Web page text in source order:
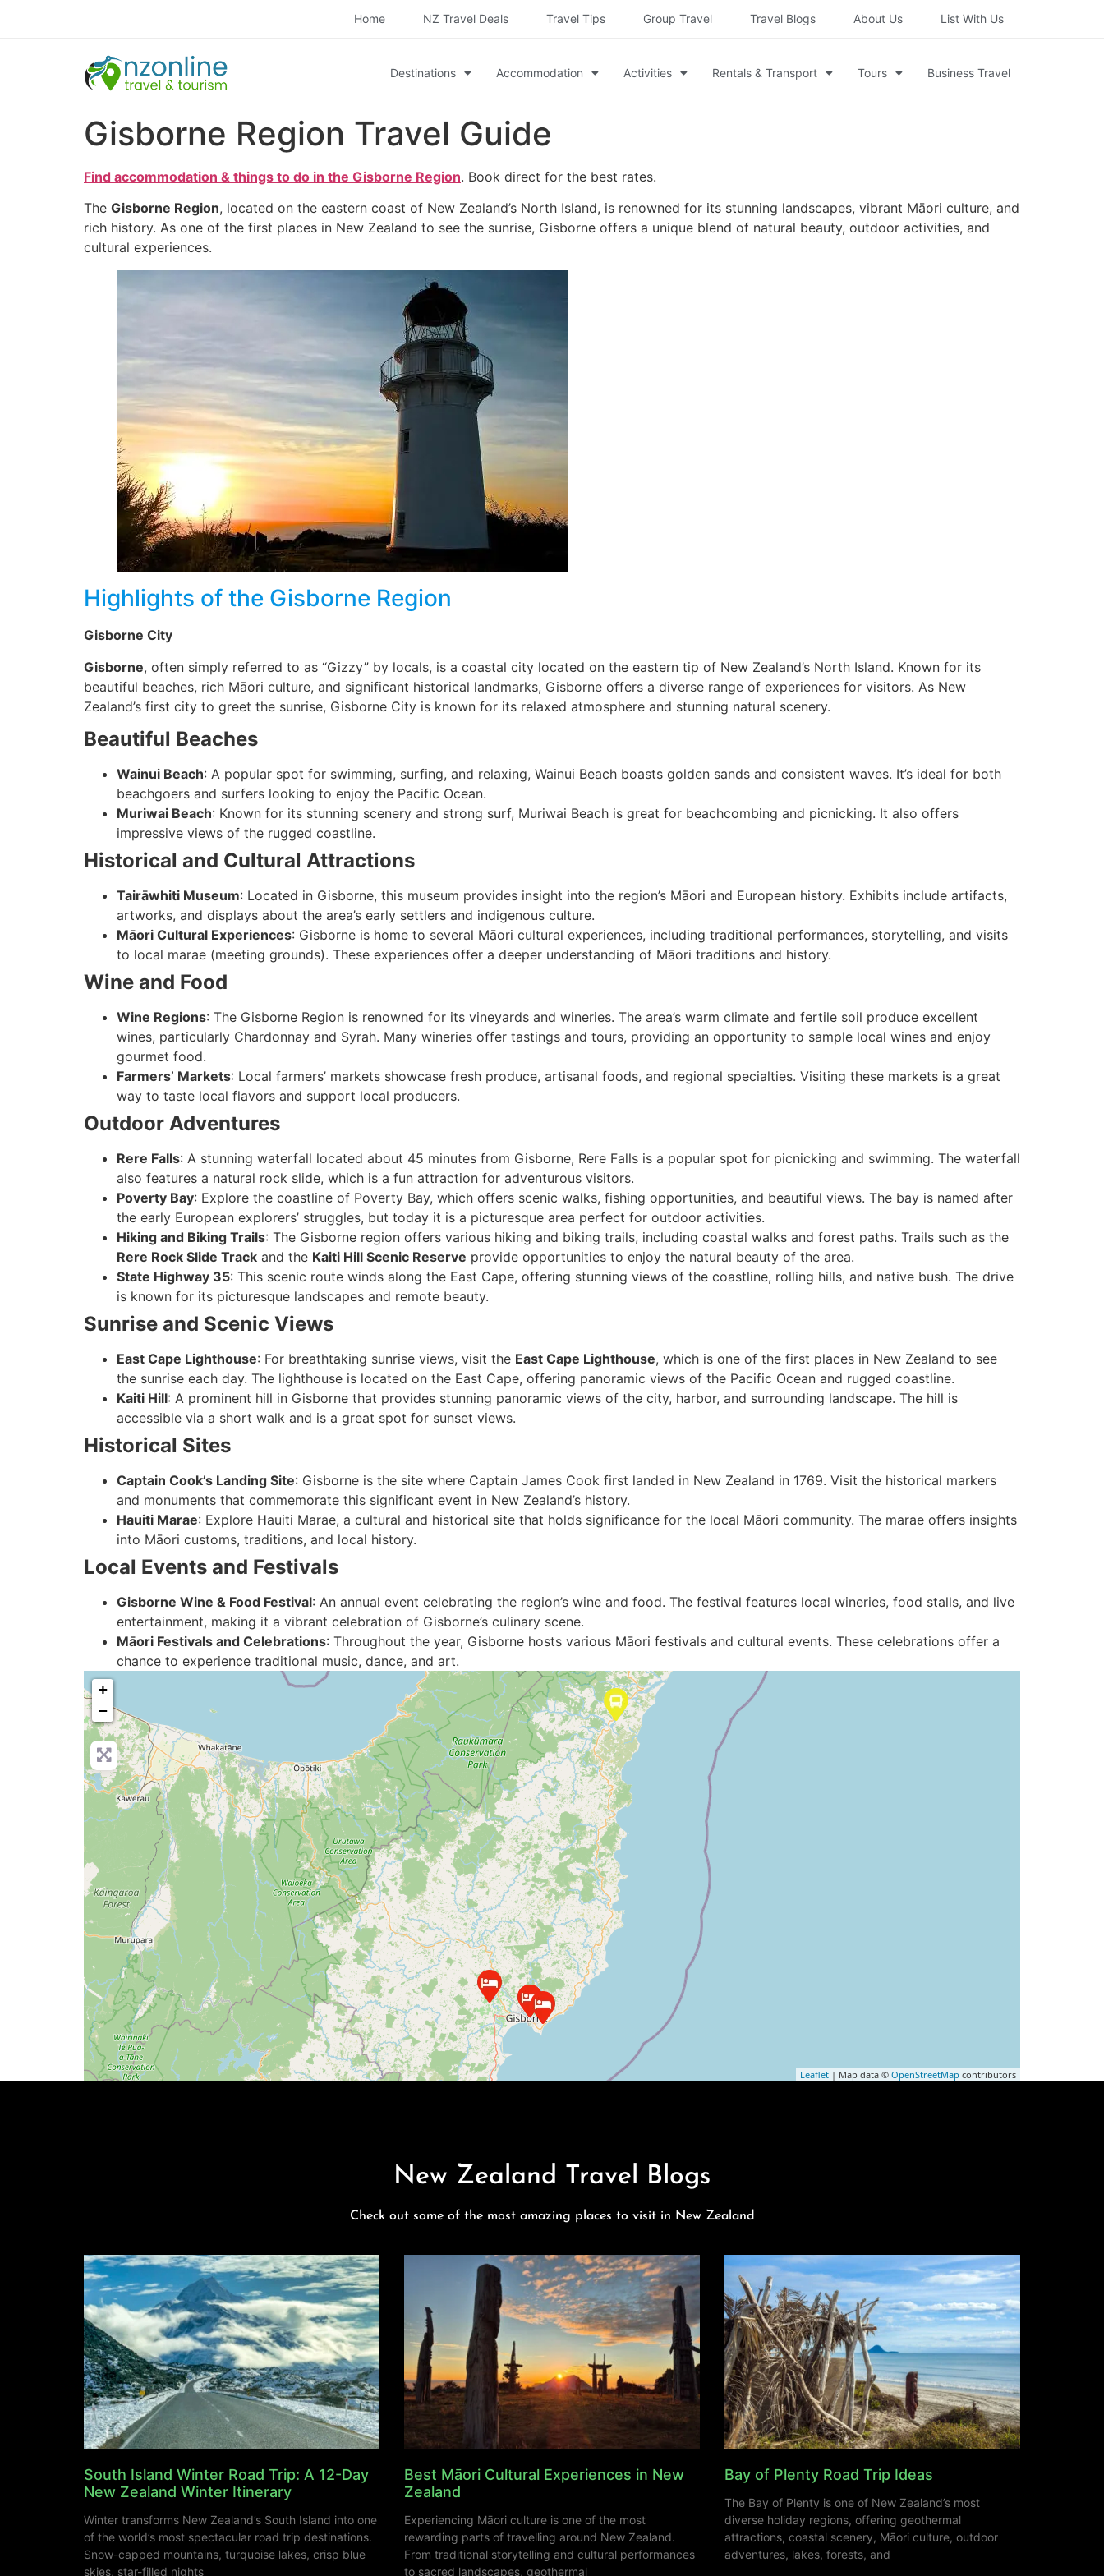
Home NZ Travel Deals Travel Tips Group Travel Travel Blogs About Us List With Us
Destinations Accommodation Activities Rentals & Transport Tours Business Travel
Gisborne Region Travel Guide
Find accommodation & things to do in the Gisborne Region. Book direct for the best rates.
The Gisborne Region, located on the eastern coast of New Zealand’s North Island, is renowned for its stunning landscapes, vibrant Māori culture, and
rich history. As one of the first places in New Zealand to see the sunrise, Gisborne offers a unique blend of natural beauty, outdoor activities, and
cultural experiences.
Highlights of the Gisborne Region
Gisborne City
Gisborne, often simply referred to as “Gizzy” by locals, is a coastal city located on the eastern tip of New Zealand’s North Island. Known for its
beautiful beaches, rich Māori culture, and significant historical landmarks, Gisborne offers a diverse range of experiences for visitors. As New
Zealand’s first city to greet the sunrise, Gisborne City is known for its relaxed atmosphere and stunning natural scenery.
Beautiful Beaches
Wainui Beach: A popular spot for swimming, surfing, and relaxing, Wainui Beach boasts golden sands and consistent waves. It’s ideal for both
beachgoers and surfers looking to enjoy the Pacific Ocean.
Muriwai Beach: Known for its stunning scenery and strong surf, Muriwai Beach is great for beachcombing and picnicking. It also offers
impressive views of the rugged coastline.
Historical and Cultural Attractions
Tairāwhiti Museum: Located in Gisborne, this museum provides insight into the region’s Māori and European history. Exhibits include artifacts,
artworks, and displays about the area’s early settlers and indigenous culture.
Māori Cultural Experiences: Gisborne is home to several Māori cultural experiences, including traditional performances, storytelling, and visits
to local marae (meeting grounds). These experiences offer a deeper understanding of Māori traditions and history.
Wine and Food
Wine Regions: The Gisborne Region is renowned for its vineyards and wineries. The area’s warm climate and fertile soil produce excellent
wines, particularly Chardonnay and Syrah. Many wineries offer tastings and tours, providing an opportunity to sample local wines and enjoy
gourmet food.
Farmers’ Markets: Local farmers’ markets showcase fresh produce, artisanal foods, and regional specialties. Visiting these markets is a great
way to taste local flavors and support local producers.
Outdoor Adventures
Rere Falls: A stunning waterfall located about 45 minutes from Gisborne, Rere Falls is a popular spot for picnicking and swimming. The waterfall
also features a natural rock slide, which is a fun attraction for adventurous visitors.
Poverty Bay: Explore the coastline of Poverty Bay, which offers scenic walks, fishing opportunities, and beautiful views. The bay is named after
the early European explorers’ struggles, but today it is a picturesque area perfect for outdoor activities.
Hiking and Biking Trails: The Gisborne region offers various hiking and biking trails, including coastal walks and forest paths. Trails such as the
Rere Rock Slide Track and the Kaiti Hill Scenic Reserve provide opportunities to enjoy the natural beauty of the area.
State Highway 35: This scenic route winds along the East Cape, offering stunning views of the coastline, rolling hills, and native bush. The drive
is known for its picturesque landscapes and remote beauty.
Sunrise and Scenic Views
East Cape Lighthouse: For breathtaking sunrise views, visit the East Cape Lighthouse, which is one of the first places in New Zealand to see
the sunrise each day. The lighthouse is located on the East Cape, offering panoramic views of the Pacific Ocean and rugged coastline.
Kaiti Hill: A prominent hill in Gisborne that provides stunning panoramic views of the city, harbor, and surrounding landscape. The hill is
accessible via a short walk and is a great spot for sunset views.
Historical Sites
Captain Cook’s Landing Site: Gisborne is the site where Captain James Cook first landed in New Zealand in 1769. Visit the historical markers
and monuments that commemorate this significant event in New Zealand’s history.
Hauiti Marae: Explore Hauiti Marae, a cultural and historical site that holds significance for the local Māori community. The marae offers insights
into Māori customs, traditions, and local history.
Local Events and Festivals
Gisborne Wine & Food Festival: An annual event celebrating the region’s wine and food. The festival features local wineries, food stalls, and live
entertainment, making it a vibrant celebration of Gisborne’s culinary scene.
Māori Festivals and Celebrations: Throughout the year, Gisborne hosts various Māori festivals and cultural events. These celebrations offer a
chance to experience traditional music, dance, and art.
+
−
Leaflet | Map data © OpenStreetMap contributors
New Zealand Travel Blogs
Check out some of the most amazing places to visit in New Zealand
South Island Winter Road Trip: A 12-Day
New Zealand Winter Itinerary
Winter transforms New Zealand’s South Island into one
of the world’s most spectacular road trip destinations.
Snow-capped mountains, turquoise lakes, crisp blue
skies, star-filled nights
Best Māori Cultural Experiences in New
Zealand
Experiencing Māori culture is one of the most
rewarding parts of travelling around New Zealand.
From traditional storytelling and cultural performances
to sacred landscapes, geothermal
Bay of Plenty Road Trip Ideas
The Bay of Plenty is one of New Zealand’s most
diverse holiday regions, offering geothermal
attractions, coastal scenery, Māori culture, outdoor
adventures, lakes, forests, and